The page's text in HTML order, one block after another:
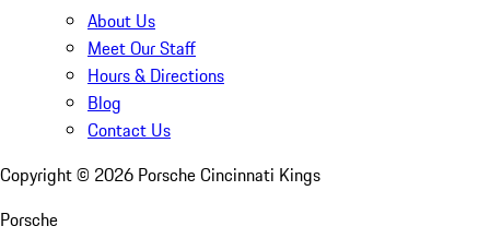
About Us
Meet Our Staff
Hours & Directions
Blog
Contact Us
Copyright © 2026 Porsche Cincinnati Kings
Porsche